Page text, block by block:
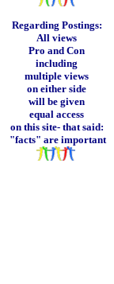
Regarding Postings:
All views
Pro and Con
including
multiple views
on either side
will be given
equal access
on this site- that said:
"facts" are important